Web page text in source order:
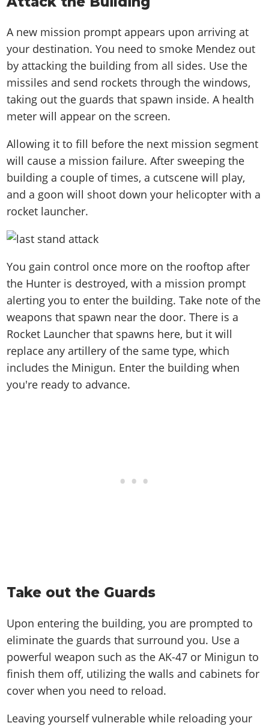
A new mission prompt appears upon arriving at
your destination. You need to smoke Mendez out
by attacking the building from all sides. Use the
missiles and send rockets through the windows,
taking out the guards that spawn inside. A health
meter will appear on the screen.
Allowing it to fill before the next mission segment
will cause a mission failure. After sweeping the
building a couple of times, a cutscene will play,
and a goon will shoot down your helicopter with a
rocket launcher.
You gain control once more on the rooftop after
the Hunter is destroyed, with a mission prompt
alerting you to enter the building. Take note of the
weapons that spawn near the door. There is a
Rocket Launcher that spawns here, but it will
replace any artillery of the same type, which
includes the Minigun. Enter the building when
you're ready to advance.
Take out the Guards
Upon entering the building, you are prompted to
eliminate the guards that surround you. Use a
powerful weapon such as the AK-47 or Minigun to
finish them off, utilizing the walls and cabinets for
cover when you need to reload.
Leaving yourself vulnerable while reloading your